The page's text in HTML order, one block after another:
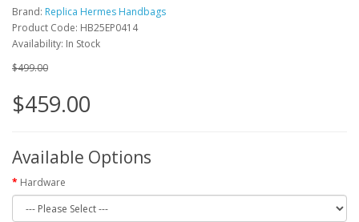
Brand: Replica Hermes Handbags
Product Code: HB25EP0414
Availability: In Stock
$499.00
$459.00
Available Options
Hardware